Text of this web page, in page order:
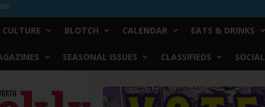
BLOTCH CALENDAR EATS & DRINKS
SEASONAL ISSUES CLASSIFIEDS SOCIAL